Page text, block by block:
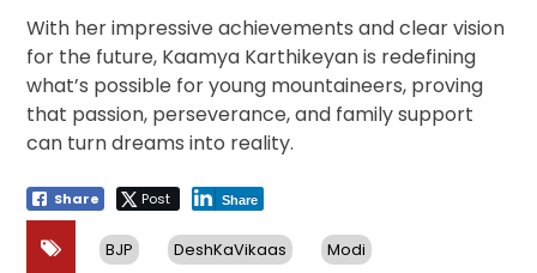
With her impressive achievements and clear vision
for the future, Kaamya Karthikeyan is redefining
what’s possible for young mountaineers, proving
that passion, perseverance, and family support
can turn dreams into reality.
Share Post Share
BJP DeshKaVikaas Modi